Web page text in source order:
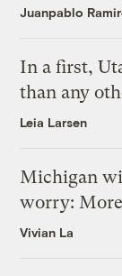
Juanpablo
In a first,
than any
Leia Larsen
Michigan
worry:
Vivian La